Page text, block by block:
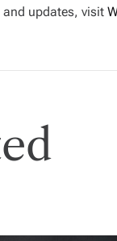
updates, visit